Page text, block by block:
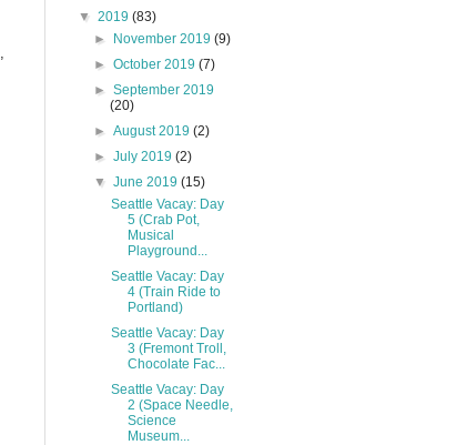
▼ 2019 (83)
►
November 2019(9)
►October 2019(7)
►September 2019
(20)
►August 2019(2)
►July 2019(2)
▼June 2019(15)
Seattle Vacay: Day
5 (Crab Pot,
Musical
Playground...
Seattle Vacay: Day
4 (Train Ride to
Portland)
Seattle Vacay: Day
3 (Fremont Troll,
Chocolate Fac...
Seattle Vacay: Day
2 (Space Needle,
Science
Museum...